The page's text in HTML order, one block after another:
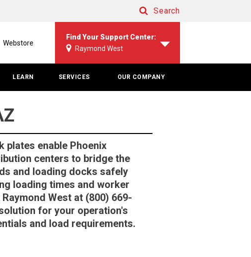
Search
Webstore
Find Your Support Center:
Raymond West
LEARN SERVICES OUR COMPANY
plates enable Phoenix
centers to bridge the
and loading docks safely
loading times and worker
West at (800) 669-
for your operation's
and load requirements.